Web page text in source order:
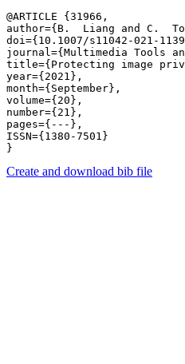
@ARTICLE {31966,
author={B.  Liang and C.
doi={10.1007/s11042-021-
journal={Multimedia Tools
title={Protecting image
year={2021},
month={September},
volume={20},
number={21},
pages={---},
ISSN={1380-7501}
Create and download bib file